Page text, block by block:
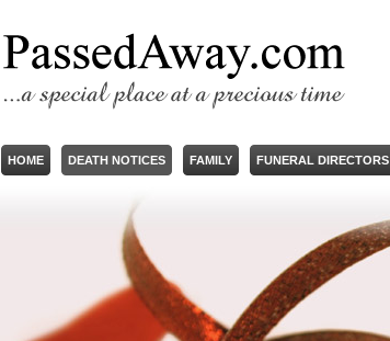
HOME DEATH NOTICES FAMILY FUNERAL DIRECTORS